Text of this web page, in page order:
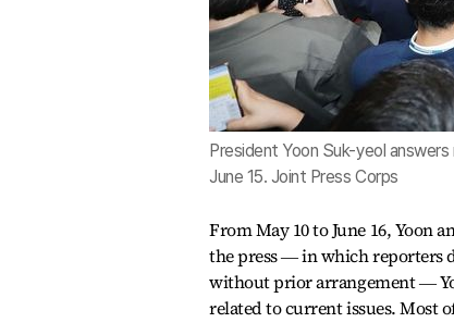
President Yoon Suk-yeol
June 15. Joint Press Corps
From May 10 to June 16, Yoon
the press ― in which reporters
without prior arrangement ―
related to current issues. Most